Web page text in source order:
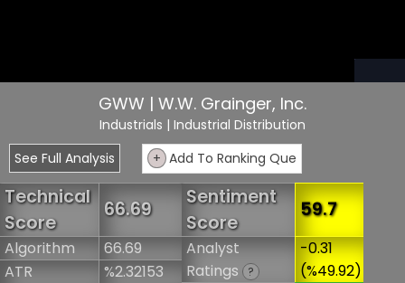
GWW | W.W. Grainger, Inc.
Industrials | Industrial Distribution
See Full Analysis
+ Add To Ranking Que
Technical
Score
66.69
Algorithm
66.69
ATR
%2.32153
Sentiment
Score
59.7
Analyst
Ratings
?
-0.31
(%49.92)